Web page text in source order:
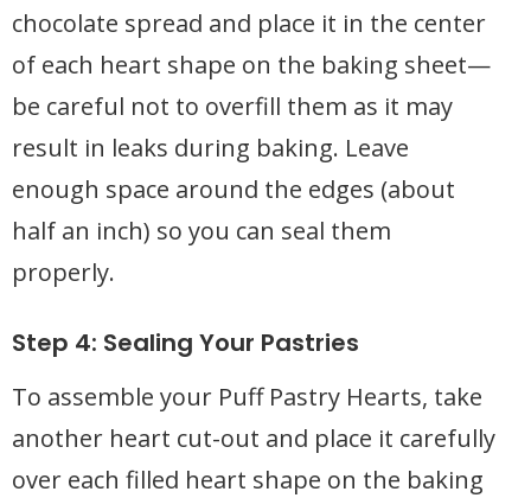
chocolate spread and place it in the center
of each heart shape on the baking sheet—
be careful not to overfill them as it may
result in leaks during baking. Leave
enough space around the edges (about
half an inch) so you can seal them
properly.
Step 4: Sealing Your Pastries
To assemble your Puff Pastry Hearts, take
another heart cut-out and place it carefully
over each filled heart shape on the baking